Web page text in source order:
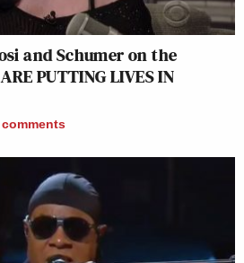
and Schumer on the
PUTTING LIVES IN
comments